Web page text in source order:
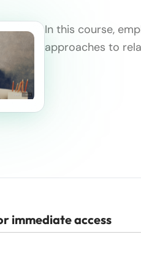
In this course,
approaches to
immediate access